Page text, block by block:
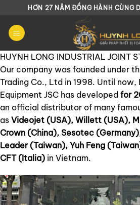
Chuyển
nội
dung
HƠN 27 NĂM ĐỒNG HÀNH CÙNG
HUYNH LONG INDUSTRIAL JOINT
Our company was founded under
Trading Co., Ltd in 1998. Until now,
Equipment JSC has developed for
an official distributor of many
as Videojet (USA), Willett (USA),
Crown (China), Sesotec
Leader (Taiwan), Yuh Feng
CFT (Italia) in Vietnam.